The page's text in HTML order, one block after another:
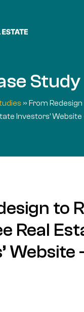
Study
» From
Investors’
to
Real
Website